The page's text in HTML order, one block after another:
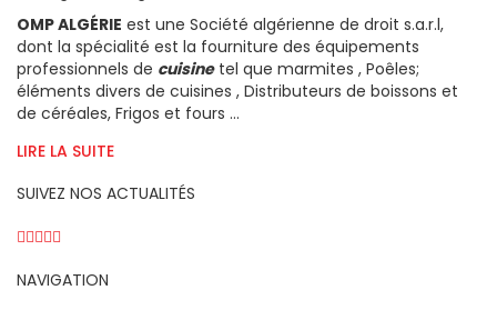
OMP ALGÉRIE est une Société algérienne de droit s.a.r.l,
dont la spécialité est la fourniture des équipements
professionnels de cuisine tel que marmites , Poêles;
éléments divers de cuisines , Distributeurs de boissons et
de céréales, Frigos et fours ...
LIRE LA SUITE
SUIVEZ NOS ACTUALITÉS
NAVIGATION